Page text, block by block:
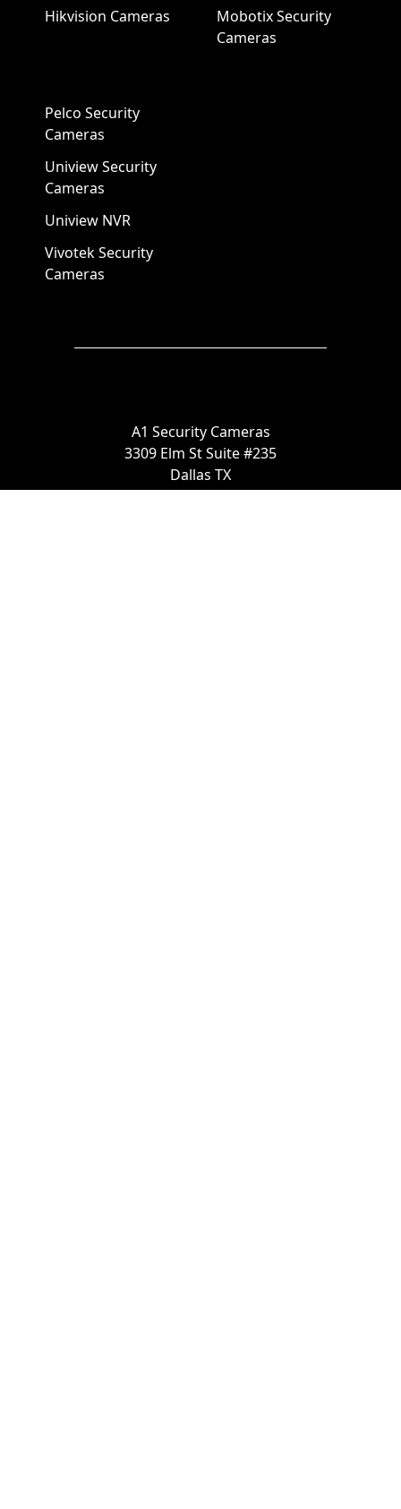
Hikvision Cameras
Mobotix Security
Cameras
Pelco Security
Cameras
Uniview Security
Cameras
Uniview NVR
Vivotek Security
Cameras
A1 Security Cameras
3309 Elm St Suite #235
Dallas TX
75226, United States